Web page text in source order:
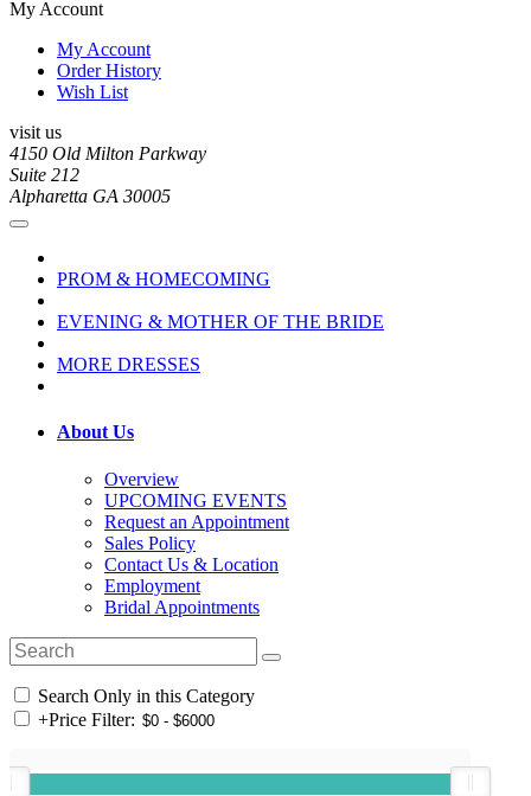
My Account
My Account
Order History
Wish List
visit us
4150 Old Milton Parkway
Suite 212
Alpharetta GA 30005
PROM & HOMECOMING
EVENING & MOTHER OF THE BRIDE
MORE DRESSES
About Us
Overview
UPCOMING EVENTS
Request an Appointment
Sales Policy
Contact Us & Location
Employment
Bridal Appointments
Search Only in this Category
+Price Filter: